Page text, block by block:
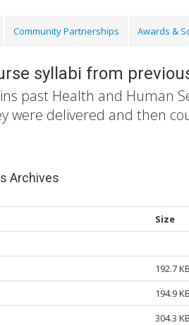
Community Partnerships Awards &
syllabi from
past Health and Human
were delivered and then
Archives
Size
192.7
194.9
304.3